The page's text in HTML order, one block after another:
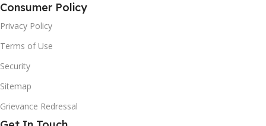
Consumer Policy
Privacy Policy
Terms of Use
Security
Sitemap
Grievance Redressal